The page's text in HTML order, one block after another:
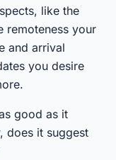
like the
remoteness your
and arrival
you desire
good as it
does it suggest